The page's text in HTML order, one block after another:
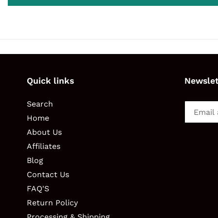
Quick links
Search
Home
About Us
Affiliates
Blog
Contact Us
FAQ'S
Return Policy